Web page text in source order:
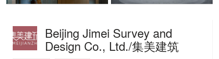
Beijing Jimei Survey and
Design Co., Ltd./集美建筑